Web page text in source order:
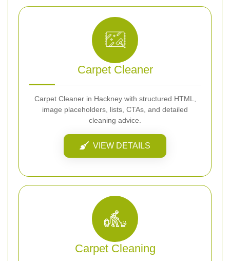
Carpet Cleaner
Carpet Cleaner in Hackney with structured HTML,
image placeholders, lists, CTAs, and detailed
cleaning advice.
VIEW DETAILS
Carpet Cleaning